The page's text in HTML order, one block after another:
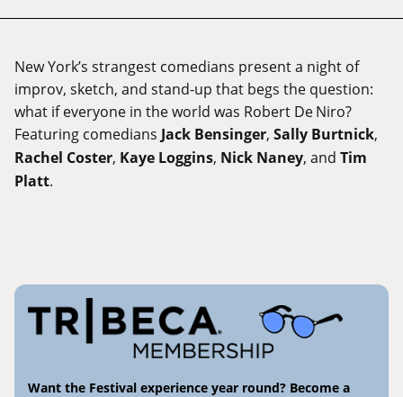
New York’s strangest comedians present a night of
improv, sketch, and stand-up that begs the question:
what if everyone in the world was Robert De Niro?
Featuring comedians Jack Bensinger, Sally Burtnick,
Rachel Coster, Kaye Loggins, Nick Naney, and Tim
Platt.
Want the Festival experience year round? Become a